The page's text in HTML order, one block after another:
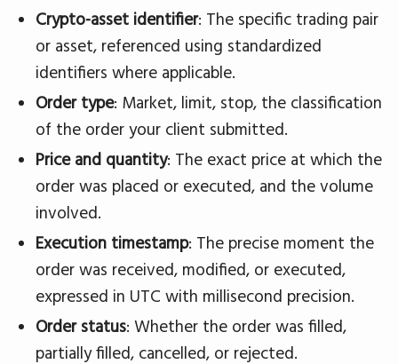
Crypto-asset identifier: The specific trading pair
or asset, referenced using standardized
identifiers where applicable.
Order type: Market, limit, stop, the classification
of the order your client submitted.
Price and quantity: The exact price at which the
order was placed or executed, and the volume
involved.
Execution timestamp: The precise moment the
order was received, modified, or executed,
expressed in UTC with millisecond precision.
Order status: Whether the order was filled,
partially filled, cancelled, or rejected.